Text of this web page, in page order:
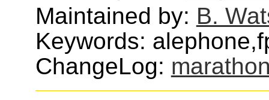
Maintained by: B.
Keywords:
ChangeLog: